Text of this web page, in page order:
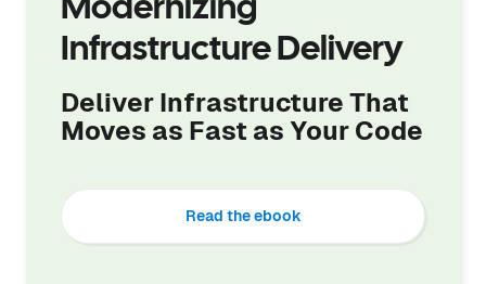
Modernizing
Infrastructure Delivery
Deliver Infrastructure That
Moves as Fast as Your Code
Read the ebook